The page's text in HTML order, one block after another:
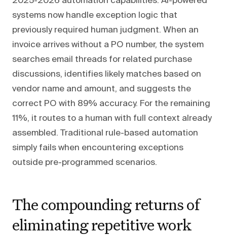
systems now handle exception logic that
previously required human judgment. When an
invoice arrives without a PO number, the system
searches email threads for related purchase
discussions, identifies likely matches based on
vendor name and amount, and suggests the
correct PO with 89% accuracy. For the remaining
11%, it routes to a human with full context already
assembled. Traditional rule-based automation
simply fails when encountering exceptions
outside pre-programmed scenarios.
The compounding returns of
eliminating repetitive work